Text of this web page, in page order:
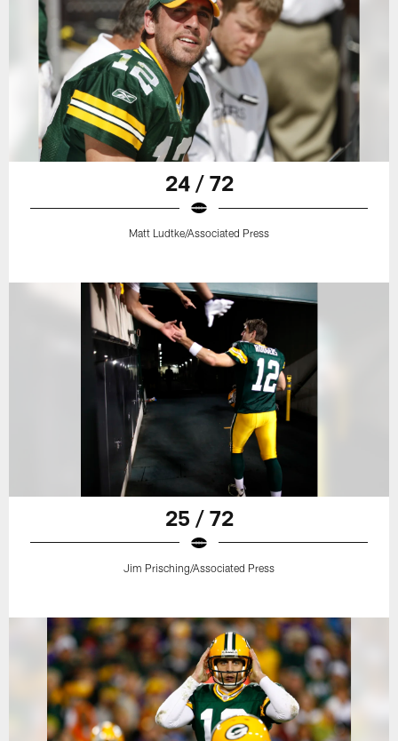
24 / 72
Matt Ludtke/Associated Press
25 / 72
Jim Prisching/Associated Press